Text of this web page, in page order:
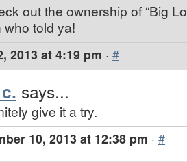
out the ownership of “Big
who told ya!
2013 at 4:19 pm · #
says...
give it a try.
10, 2013 at 12:38 pm · #